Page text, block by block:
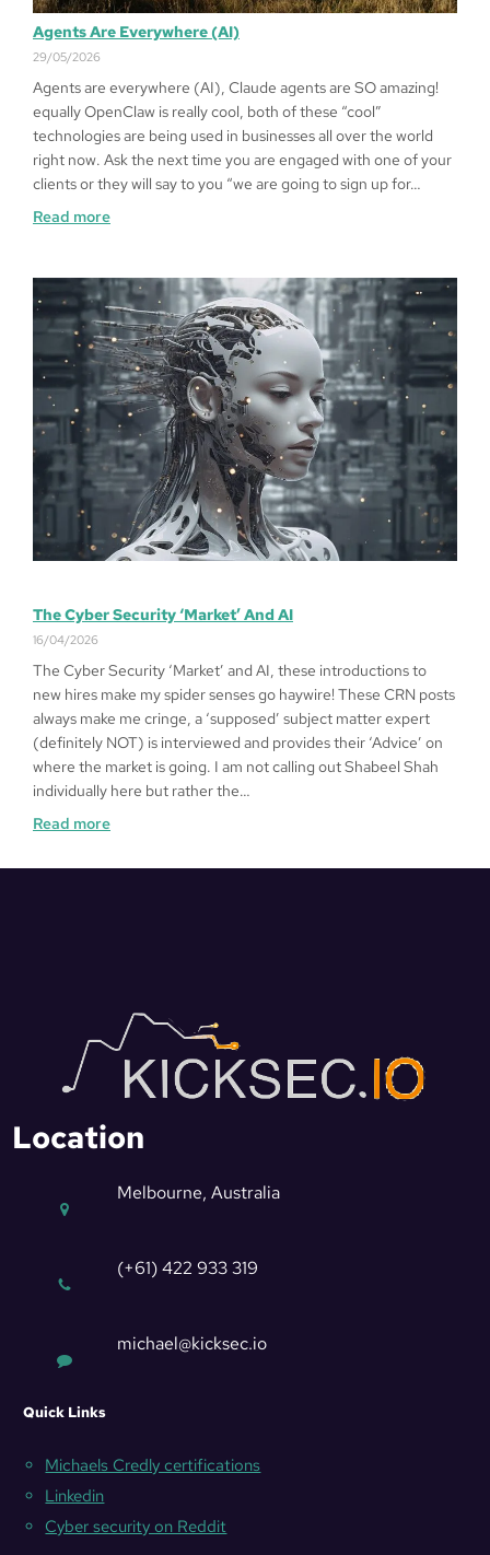
Agents Are Everywhere (AI)
29/05/2026
Agents are everywhere (AI), Claude agents are SO amazing!
equally OpenClaw is really cool, both of these “cool”
technologies are being used in businesses all over the world
right now. Ask the next time you are engaged with one of your
clients or they will say to you “we are going to sign up for…
Read more
The Cyber Security ‘Market’ And AI
16/04/2026
The Cyber Security ‘Market’ and AI, these introductions to
new hires make my spider senses go haywire! These CRN posts
always make me cringe, a ‘supposed’ subject matter expert
(definitely NOT) is interviewed and provides their ‘Advice’ on
where the market is going. I am not calling out Shabeel Shah
individually here but rather the…
Read more
Location
Melbourne, Australia
(+61) 422 933 319
michael@kicksec.io
Quick Links
Michaels Credly certifications
Linkedin
Cyber security on Reddit